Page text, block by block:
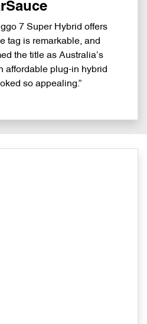
7 Super Hybrid offers
tag is remarkable, and
the title as Australia’s
affordable plug-in hybrid
so appealing.”